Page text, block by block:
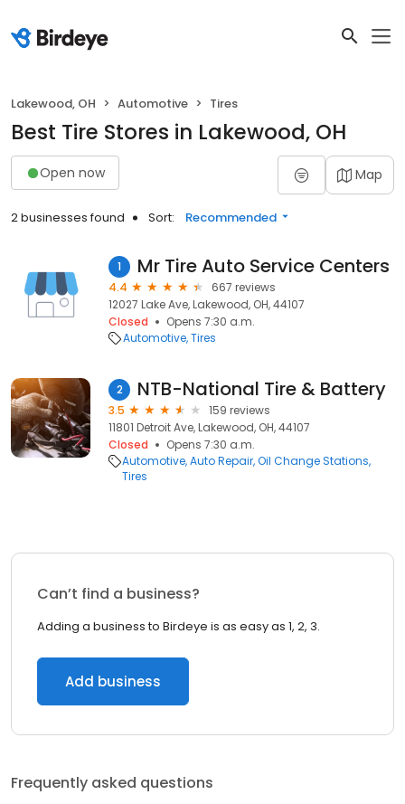
Lakewood, OH Automotive Tires
Best Tire Stores in Lakewood, OH
Open now Map
2 businesses found Sort: Recommended
1 Mr Tire Auto Service Centers
4.4
667 reviews
12027 Lake Ave, Lakewood, OH, 44107
Closed
Opens 7:30 a.m.
Automotive Tires
2 NTB-National Tire & Battery
3.5
159 reviews
11801 Detroit Ave, Lakewood, OH, 44107
Closed
Opens 7:30 a.m.
Automotive Auto Repair Oil Change Stations
Tires
Can’t find a business?
Adding a business to Birdeye is as easy as 1, 2, 3.
Add business
Frequently asked questions